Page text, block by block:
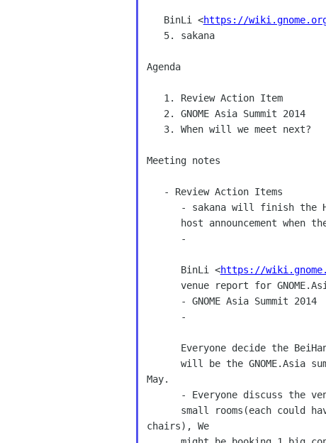
   BinLi <
https://
Agenda
Meeting notes
      BinLi <
https://
Everyone decide the
May.
chairs), We